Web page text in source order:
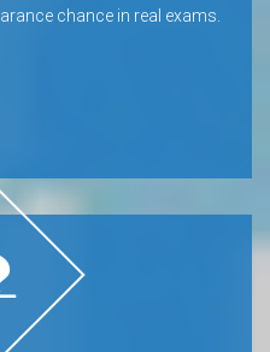
chance in real exams.